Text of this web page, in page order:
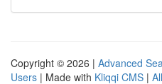
Copyright © 2026 | Advanced
Users | Made with Kliqqi CMS |